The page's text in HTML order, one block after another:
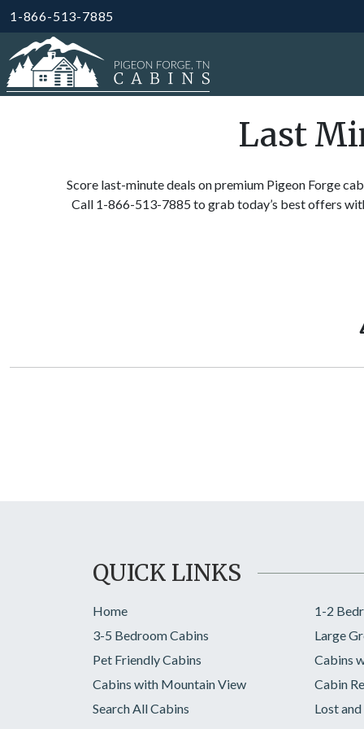
1-866-513-7885
Last
Score last-minute deals on premium Pigeon Forge
Call 1-866-513-7885 to grab today’s best offers
QUICK LINKS
Home
1-2
3-5 Bedroom Cabins
Large
Pet Friendly Cabins
Cabins
Cabins with Mountain View
Cabin
Search All Cabins
Lost